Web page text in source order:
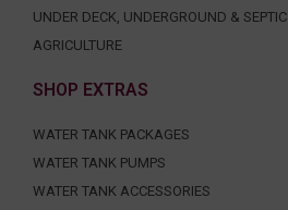
UNDER DECK, UNDERGROUND & SEPTIC
AGRICULTURE
SHOP EXTRAS
WATER TANK PACKAGES
WATER TANK PUMPS
WATER TANK ACCESSORIES